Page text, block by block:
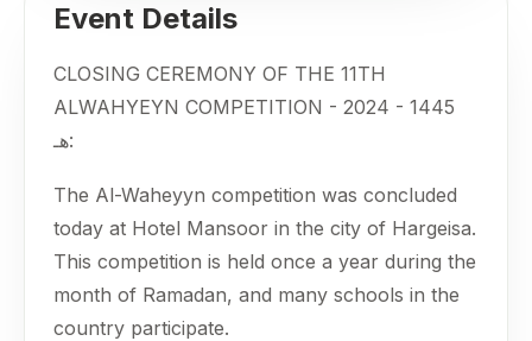
Event Details
CLOSING CEREMONY OF THE 11TH
ALWAHYEYN COMPETITION - 2024 - 1445
هـ:
The Al-Waheyyn competition was concluded
today at Hotel Mansoor in the city of Hargeisa.
This competition is held once a year during the
month of Ramadan, and many schools in the
country participate.